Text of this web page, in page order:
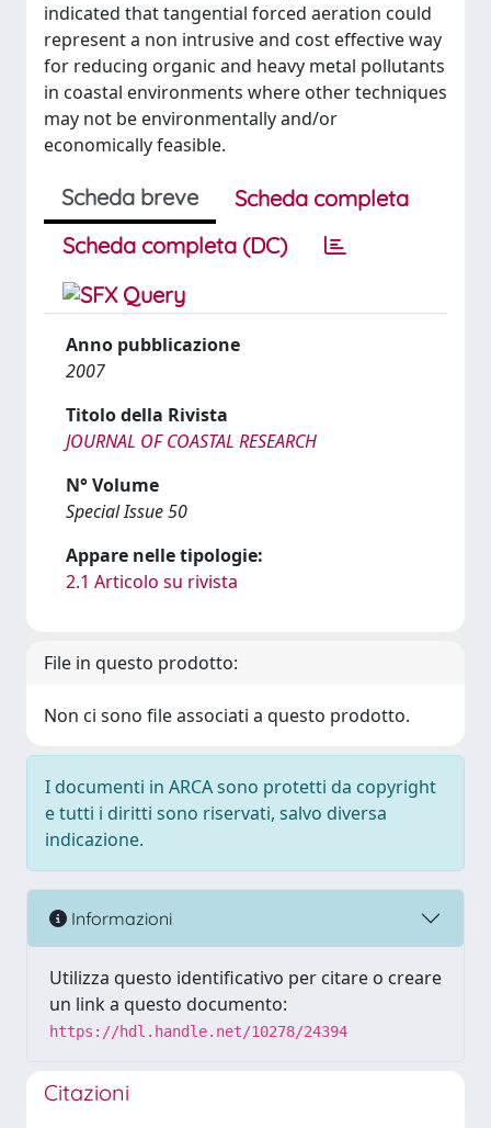
indicated that tangential forced aeration could
represent a non intrusive and cost effective way
for reducing organic and heavy metal pollutants
in coastal environments where other techniques
may not be environmentally and/or
economically feasible.
Scheda breve
Scheda completa
Scheda completa (DC)
Anno pubblicazione
2007
Titolo della Rivista
JOURNAL OF COASTAL RESEARCH
N° Volume
Special Issue 50
Appare nelle tipologie:
2.1 Articolo su rivista
File in questo prodotto:
Non ci sono file associati a questo prodotto.
I documenti in ARCA sono protetti da copyright
e tutti i diritti sono riservati, salvo diversa
indicazione.
Informazioni
Utilizza questo identificativo per citare o creare
un link a questo documento:
https://hdl.handle.net/10278/24394
Citazioni